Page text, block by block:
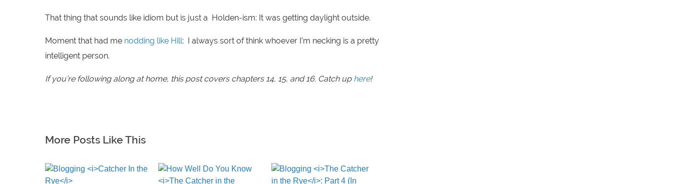
That thing that sounds like idiom but is just a Holden-ism: It was getting daylight outside.
Moment that had me nodding like Hill: I always sort of think whoever I’m necking is a pretty
intelligent person.
If you’re following along at home, this post covers chapters 14, 15, and 16. Catch up here!
More Posts Like This